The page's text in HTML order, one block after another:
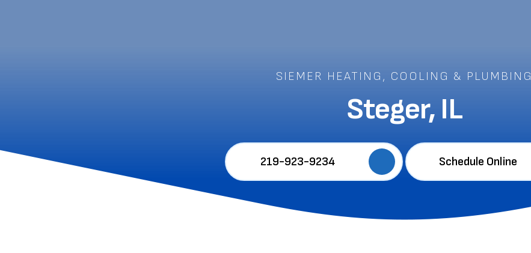
SIEMER HEATING, COOLING & PLUMBING
Steger, IL
219-923-9234 Schedule Online